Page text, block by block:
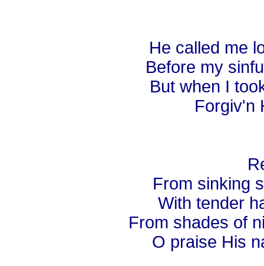
He called me
Before my
But when I
Forgiv'n
From sinking
With tender
From shades of
O praise His